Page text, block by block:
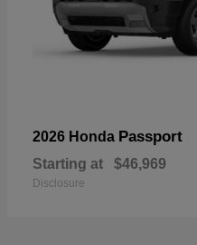
2026 Honda Passport
Starting at $46,969
Disclosure